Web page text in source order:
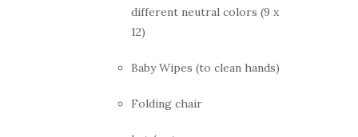
different neutral colors (9 x
12)
Baby Wipes (to clean hands)
Folding chair